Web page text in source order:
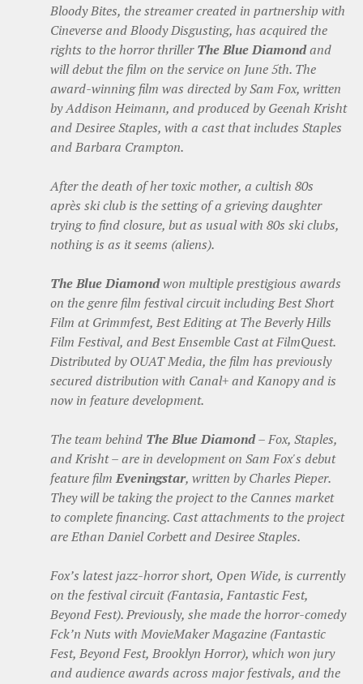
Bloody Bites, the streamer created in partnership with
Cineverse and Bloody Disgusting, has acquired the
rights to the horror thrillerThe Blue Diamondand
will debut the film on the service on June 5th. The
award-winning film was directed by Sam Fox, written
by Addison Heimann, and produced by Geenah Krisht
and Desiree Staples, with a cast that includes Staples
and Barbara Crampton.
After the death of her toxic mother, a cultish 80s
après ski club is the setting of a grieving daughter
trying to find closure, but as usual with 80s ski clubs,
nothing is as it seems (aliens).
The Blue Diamondwon multiple prestigious awards
on the genre film festival circuit including Best Short
Film at Grimmfest, Best Editing at The Beverly Hills
Film Festival, and Best Ensemble Cast at FilmQuest.
Distributed by OUAT Media, the film has previously
secured distribution with Canal+ and Kanopy and is
now in feature development.
The team behind The Blue Diamond– Fox, Staples,
and Krisht – are in development on Sam Fox's debut
feature filmEveningstar, written by Charles Pieper.
They will be taking the project to the Cannes market
to complete financing. Cast attachments to the project
are Ethan Daniel Corbett and Desiree Staples.
Fox’s latest jazz-horror short, Open Wide, is currently
on the festival circuit (Fantasia, Fantastic Fest,
Beyond Fest). Previously, she made the horror-comedy
Fck’n Nuts with MovieMaker Magazine (Fantastic
Fest, Beyond Fest, Brooklyn Horror), which won jury
and audience awards across major festivals, and the